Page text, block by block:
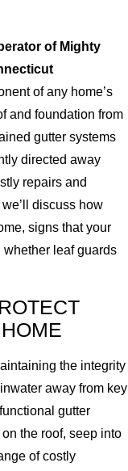
of Mighty
of any home’s
and foundation from
gutter systems
directed away
repairs and
discuss how
signs that your
leaf guards
the integrity
away from key
gutter
the roof, seep into
of costly